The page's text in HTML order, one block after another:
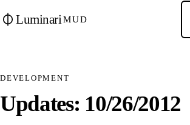
Luminari MUD
DEVELOPMENT
Updates: 10/26/2012